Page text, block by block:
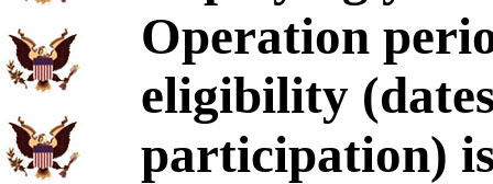
Operation
eligibility
participation)